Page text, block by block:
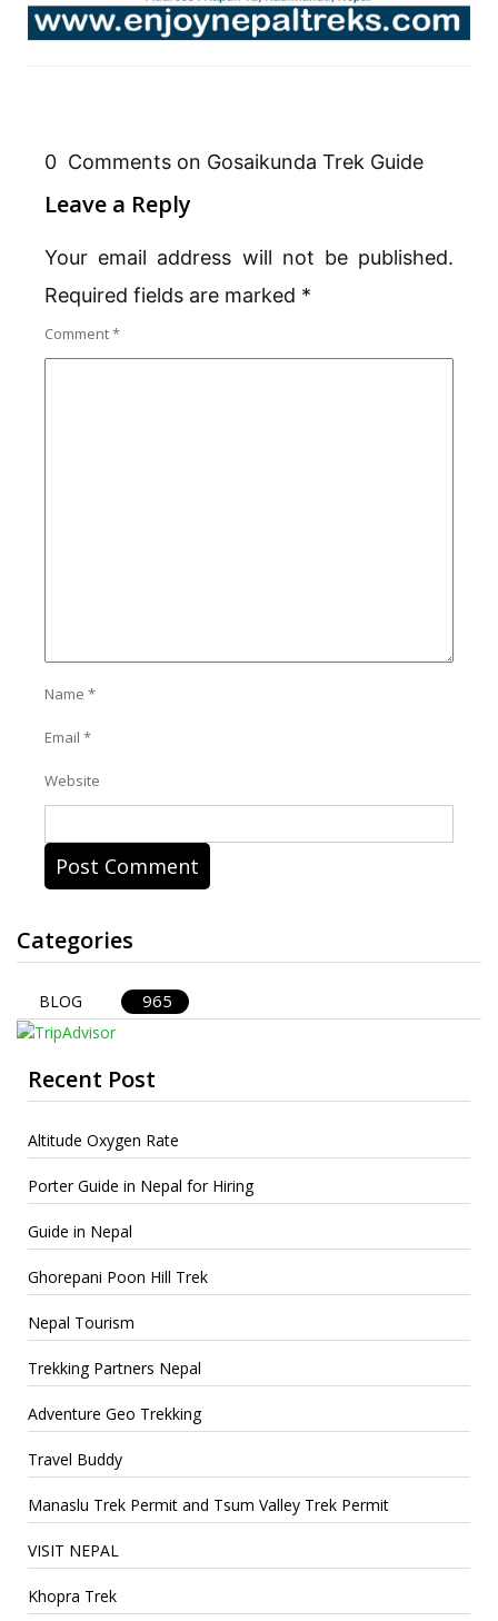
0 Comments on Gosaikunda Trek Guide
Leave a Reply
Your email address will not be published.
Required fields are marked *
Comment*
Name *
Email *
Website
Categories
BLOG 965
Recent Post
Altitude Oxygen Rate
Porter Guide in Nepal for Hiring
Guide in Nepal
Ghorepani Poon Hill Trek
Nepal Tourism
Trekking Partners Nepal
Adventure Geo Trekking
Travel Buddy
Manaslu Trek Permit and Tsum Valley Trek Permit
VISIT NEPAL
Khopra Trek